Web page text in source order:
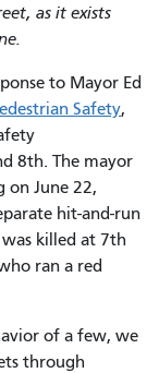
as it exists
to Mayor Ed
Safety,
8th. The mayor
on June 22,
hit-and-run
killed at 7th
ran a red
of a few, we
through